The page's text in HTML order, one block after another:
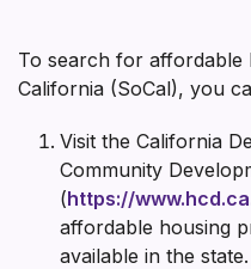
To search for affordable
California (SoCal), you
Visit the California
Community
(https://
affordable housing
available in the state.